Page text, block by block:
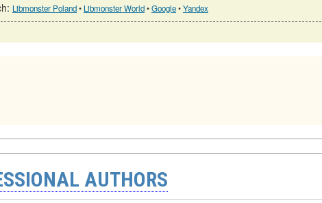
Libmonster Poland• Libmonster World•Google•Yandex
AUTHORS